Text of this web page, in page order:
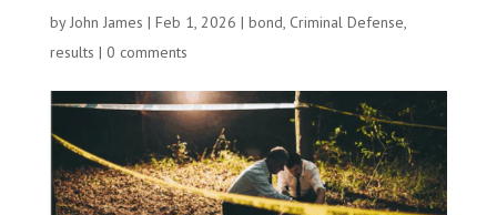
byJohn James | Feb 1, 2026 | bond, Criminal Defense,
results | 0 comments